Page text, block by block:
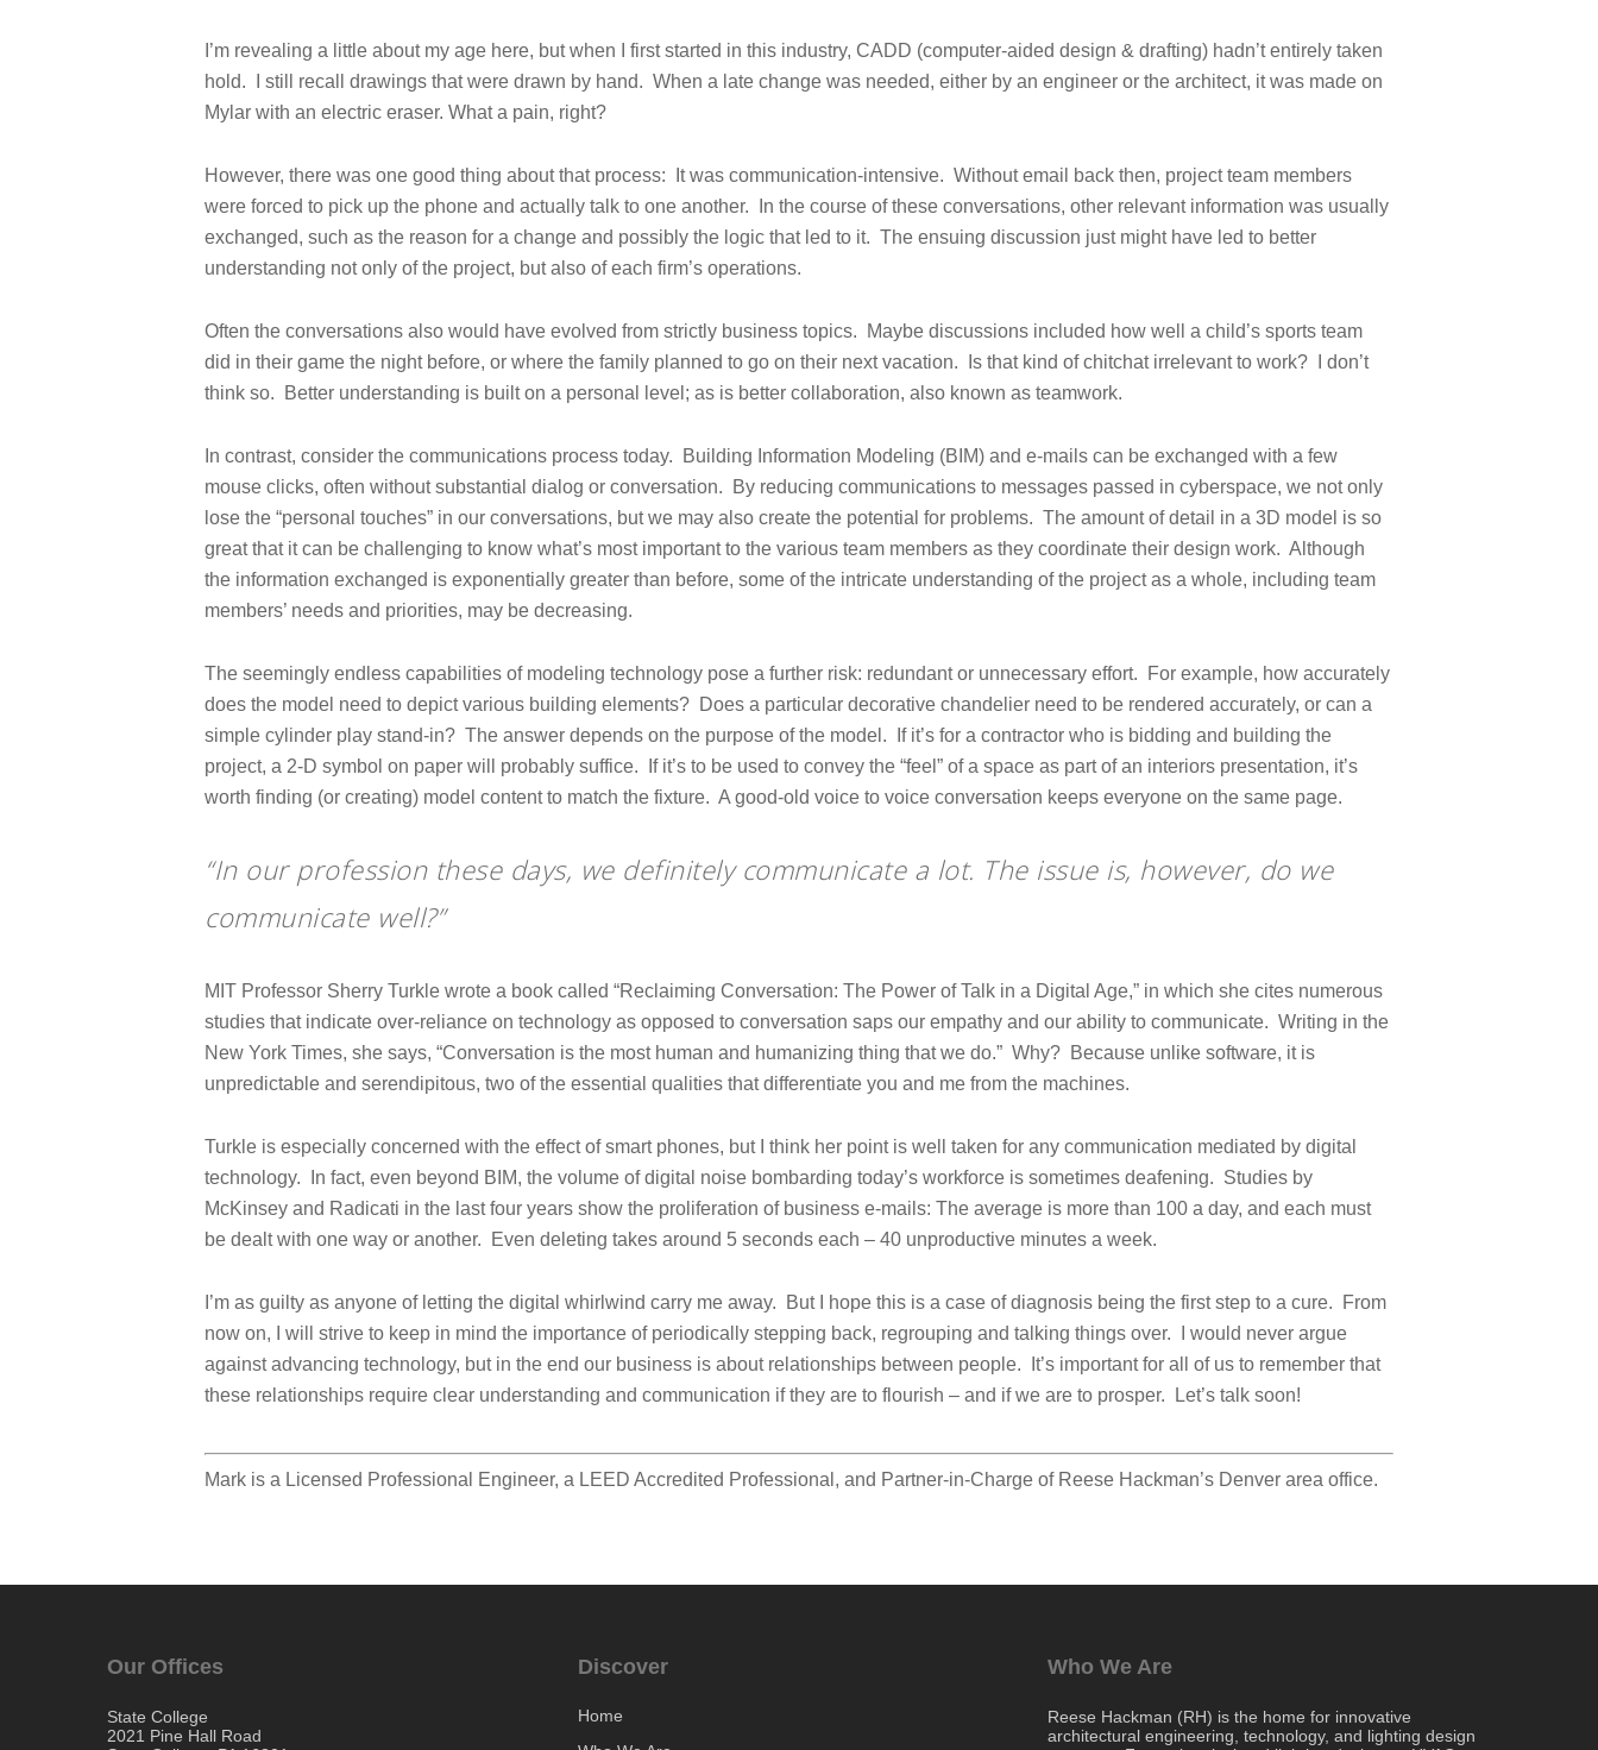
I’m revealing a little about my age here, but when I first started in this industry, CADD (computer-aided design & drafting) hadn’t entirely taken
hold. I still recall drawings that were drawn by hand. When a late change was needed, either by an engineer or the architect, it was made on
Mylar with an electric eraser. What a pain, right?
However, there was one good thing about that process: It was communication-intensive. Without email back then, project team members
were forced to pick up the phone and actually talk to one another. In the course of these conversations, other relevant information was usually
exchanged, such as the reason for a change and possibly the logic that led to it. The ensuing discussion just might have led to better
understanding not only of the project, but also of each firm’s operations.
Often the conversations also would have evolved from strictly business topics. Maybe discussions included how well a child’s sports team
did in their game the night before, or where the family planned to go on their next vacation. Is that kind of chitchat irrelevant to work? I don’t
think so. Better understanding is built on a personal level; as is better collaboration, also known as teamwork.
In contrast, consider the communications process today. Building Information Modeling (BIM) and e-mails can be exchanged with a few
mouse clicks, often without substantial dialog or conversation. By reducing communications to messages passed in cyberspace, we not only
lose the “personal touches” in our conversations, but we may also create the potential for problems. The amount of detail in a 3D model is so
great that it can be challenging to know what’s most important to the various team members as they coordinate their design work. Although
the information exchanged is exponentially greater than before, some of the intricate understanding of the project as a whole, including team
members’ needs and priorities, may be decreasing.
The seemingly endless capabilities of modeling technology pose a further risk: redundant or unnecessary effort. For example, how accurately
does the model need to depict various building elements? Does a particular decorative chandelier need to be rendered accurately, or can a
simple cylinder play stand-in? The answer depends on the purpose of the model. If it’s for a contractor who is bidding and building the
project, a 2-D symbol on paper will probably suffice. If it’s to be used to convey the “feel” of a space as part of an interiors presentation, it’s
worth finding (or creating) model content to match the fixture. A good-old voice to voice conversation keeps everyone on the same page.
“In our profession these days, we definitely communicate a lot. The issue is, however, do we
communicate well?”
MIT Professor Sherry Turkle wrote a book called “Reclaiming Conversation: The Power of Talk in a Digital Age,” in which she cites numerous
studies that indicate over-reliance on technology as opposed to conversation saps our empathy and our ability to communicate. Writing in the
New York Times, she says, “Conversation is the most human and humanizing thing that we do.” Why? Because unlike software, it is
unpredictable and serendipitous, two of the essential qualities that differentiate you and me from the machines.
Turkle is especially concerned with the effect of smart phones, but I think her point is well taken for any communication mediated by digital
technology. In fact, even beyond BIM, the volume of digital noise bombarding today’s workforce is sometimes deafening. Studies by
McKinsey and Radicati in the last four years show the proliferation of business e-mails: The average is more than 100 a day, and each must
be dealt with one way or another. Even deleting takes around 5 seconds each – 40 unproductive minutes a week.
I’m as guilty as anyone of letting the digital whirlwind carry me away. But I hope this is a case of diagnosis being the first step to a cure. From
now on, I will strive to keep in mind the importance of periodically stepping back, regrouping and talking things over. I would never argue
against advancing technology, but in the end our business is about relationships between people. It’s important for all of us to remember that
these relationships require clear understanding and communication if they are to flourish – and if we are to prosper. Let’s talk soon!
Mark is a Licensed Professional Engineer, a LEED Accredited Professional, and Partner-in-Charge of Reese Hackman’s Denver area office.
Our Offices
State College
2021 Pine Hall Road
Discover
Home
Who We Are
Reese Hackman (RH) is the home for innovative
architectural engineering, technology, and lighting design